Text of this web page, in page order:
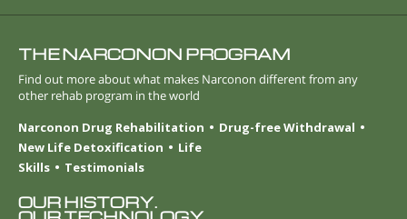
THE NARCONON PROGRAM
Find out more about what makes Narconon different from any
other rehab program in the world
Narconon Drug Rehabilitation
Drug-free Withdrawal
New Life Detoxification
Life
Skills
Testimonials
OUR HISTORY.